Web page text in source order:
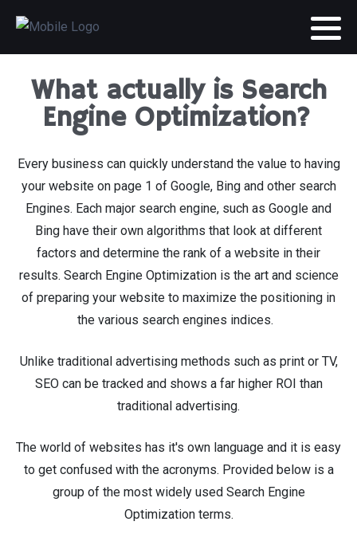
What actually is Search
Engine Optimization?
Every business can quickly understand the value to having
your website on page 1 of Google, Bing and other search
Engines. Each major search engine, such as Google and
Bing have their own algorithms that look at different
factors and determine the rank of a website in their
results. Search Engine Optimization is the art and science
of preparing your website to maximize the positioning in
the various search engines indices.
Unlike traditional advertising methods such as print or TV,
SEO can be tracked and shows a far higher ROI than
traditional advertising.
The world of websites has it's own language and it is easy
to get confused with the acronyms. Provided below is a
group of the most widely used Search Engine
Optimization terms.